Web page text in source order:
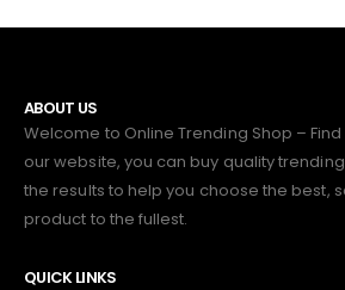
ABOUT US
Welcome to Online Trending Shop – Find
our website, you can buy quality
the results to help you choose the best,
product to the fullest.
QUICK LINKS